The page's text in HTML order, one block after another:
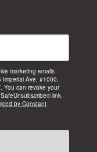
marketing emails
Imperial Ave, #1000,
You can revoke your
link,
by Constant